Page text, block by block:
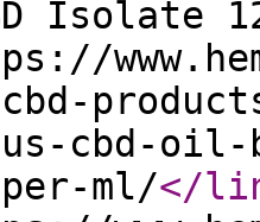
Isolate
cbd-oil-
per-ml/</